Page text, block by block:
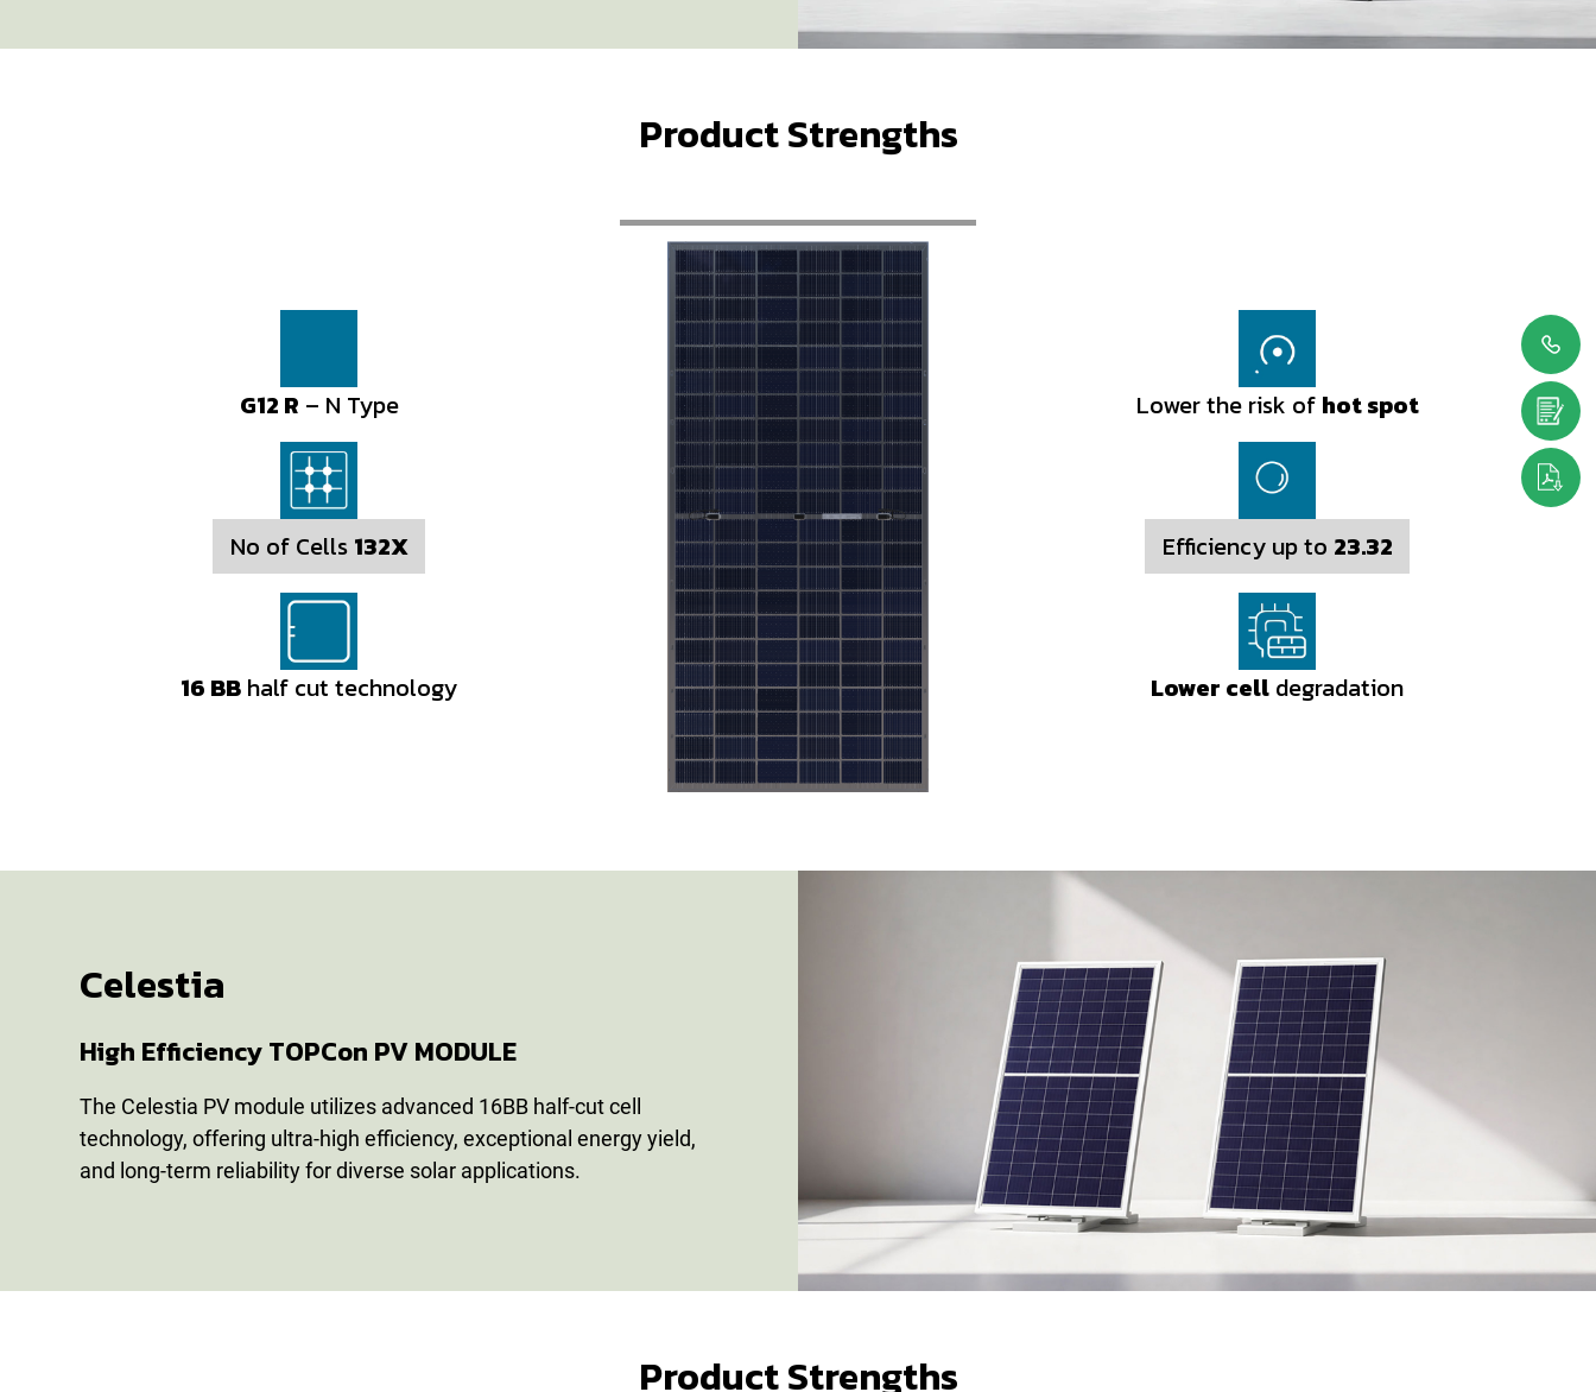
Product Strengths
G12 R – N Type
No of Cells 132X
16 BB half cut technology
Lower the risk of hot spot
Efficiency up to 23.32
Lower cell degradation
Celestia
High Efficiency TOPCon PV MODULE
The Celestia PV module utilizes advanced 16BB half-cut cell
technology, offering ultra-high efficiency, exceptional energy yield,
and long-term reliability for diverse solar applications.
Product Strengths